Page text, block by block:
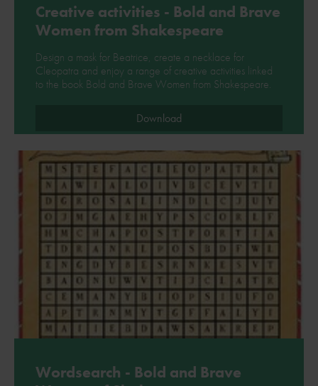
Creative activities - Bold and Brave
Women from Shakespeare
Design a mask for Beatrice, create a necklace for
Cleopatra and enjoy a range of creative activities linked
to the book Bold and Brave Women from Shakespeare.
Download
Wordsearch - Bold and Brave